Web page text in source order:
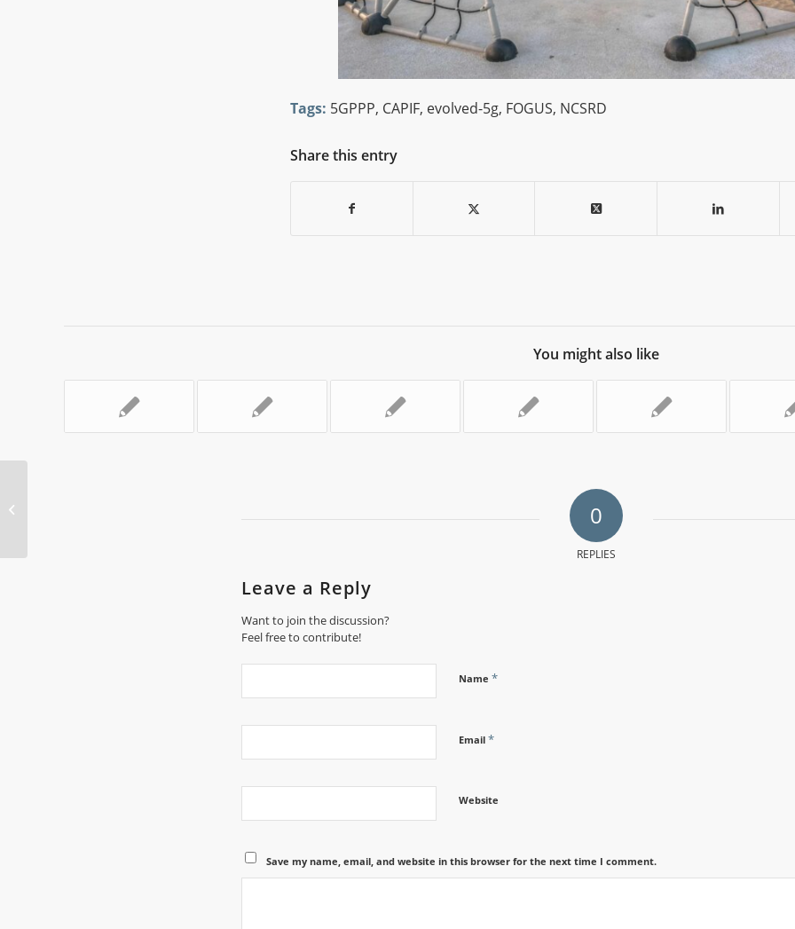
Tags: 5GPPP, CAPIF, evolved-5g, FOGUS, NCSRD
Share this entry
You might also like
0
REPLIES
Leave a Reply
Want to join the discussion?
Feel free to contribute!
Name *
Email *
Website
Save my name, email, and website in this browser for the next time I comment.